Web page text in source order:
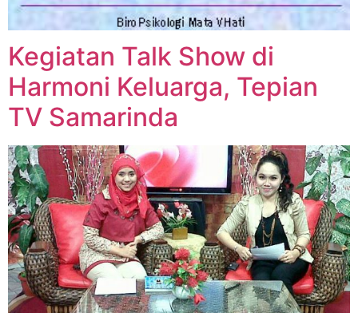
Kegiatan Talk Show di
Harmoni Keluarga, Tepian
TV Samarinda